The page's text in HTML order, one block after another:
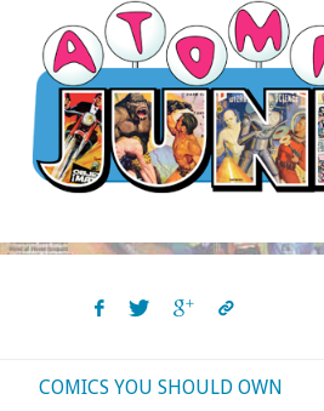
content
COMICS YOU SHOULD OWN